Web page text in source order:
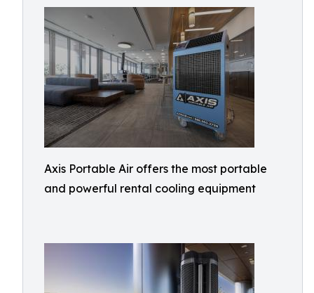
Axis Portable Air offers the most portable
and powerful rental cooling equipment